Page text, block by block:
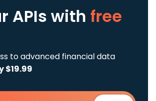
APIs with free
to advanced financial data
$19.99